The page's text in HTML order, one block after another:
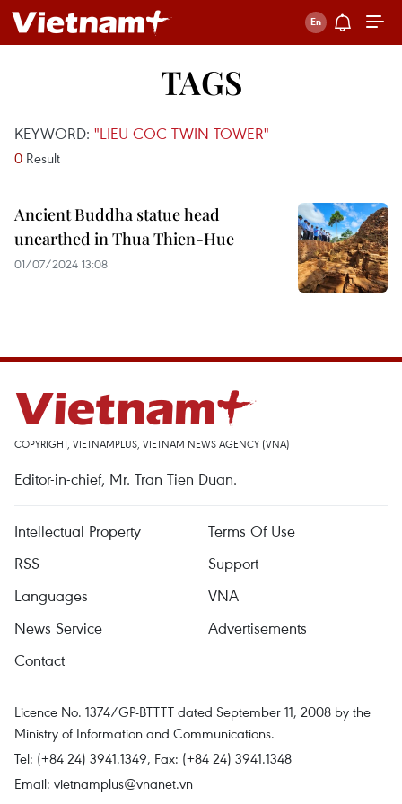
TAGS
KEYWORD: "LIEU COC TWIN TOWER"
0 Result
Ancient Buddha statue head
unearthed in Thua Thien-Hue
01/07/2024 13:08
COPYRIGHT, VIETNAMPLUS, VIETNAM NEWS AGENCY (VNA)
Editor-in-chief, Mr. Tran Tien Duan.
Intellectual Property
Terms Of Use
RSS
Support
Languages
VNA
News Service
Advertisements
Contact
Licence No. 1374/GP-BTTTT dated September 11, 2008 by the
Ministry of Information and Communications.
Tel: (+84 24) 3941.1349, Fax: (+84 24) 3941.1348
Email: vietnamplus@vnanet.vn